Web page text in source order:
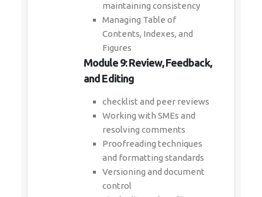
maintaining consistency
Managing Table of
Contents, Indexes, and
Figures
Module 9: Review, Feedback,
and Editing
checklist and peer reviews
Working with SMEs and
resolving comments
Proofreading techniques
and formatting standards
Versioning and document
control